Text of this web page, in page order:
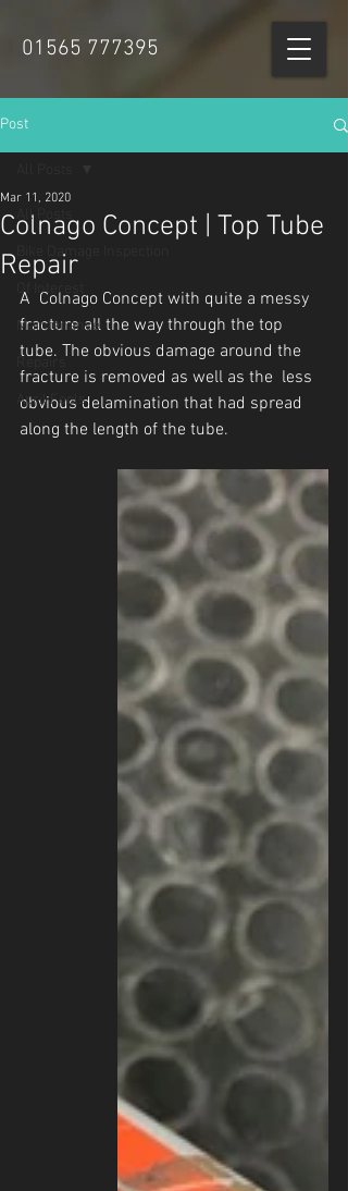
01565 777395
Post
All Posts
Bike Damage Inspection
Of Interest
Maintenance
Repairs
April Fools
Colnago Concept | Top Tube
Repair
Mar 11, 2020
A  Colnago Concept with quite a messy
fracture all the way through the top
tube. The obvious damage around the
fracture is removed as well as the  less
obvious delamination that had spread
along the length of the tube.